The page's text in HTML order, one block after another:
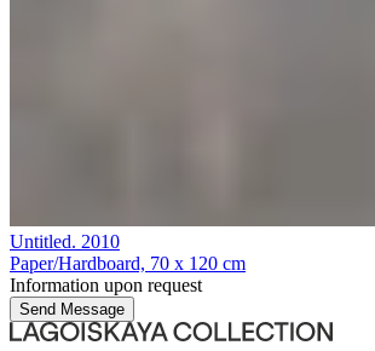
Untitled. 2010
Paper/Hardboard, 70 x 120 cm
Information upon request
Send Message